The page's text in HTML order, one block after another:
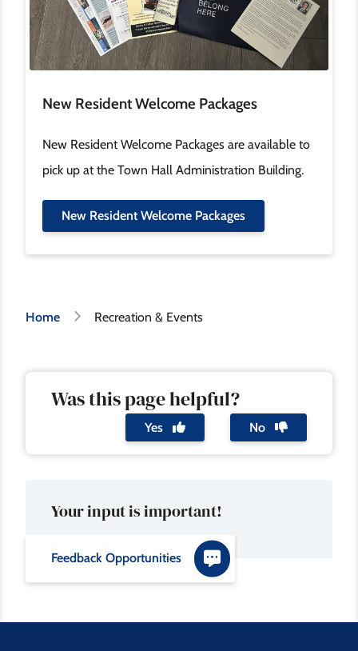
New Resident Welcome Packages
New Resident Welcome Packages are available to
pick up at the Town Hall Administration Building.
New Resident Welcome Packages
Breadcrumb
Home Recreation & Events
Was this page helpful?
Yes No
Your input is important!
Feedback Opportunities